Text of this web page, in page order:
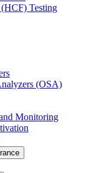
Testing
(OSA)
Monitoring